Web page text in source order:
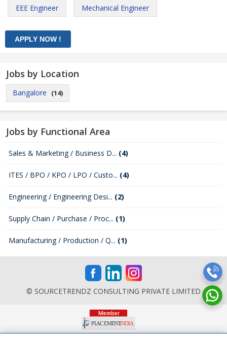
EEE Engineer Mechanical Engineer
Jobs by Location
Bangalore (14)
Jobs by Functional Area
Sales & Marketing / Business D... (4)
ITES / BPO / KPO / LPO / Custo... (4)
Engineering / Engineering Desi... (2)
Supply Chain / Purchase / Proc... (1)
Manufacturing / Production / Q... (1)
© SOURCETRENDZ CONSULTING PRIVATE LIMITED